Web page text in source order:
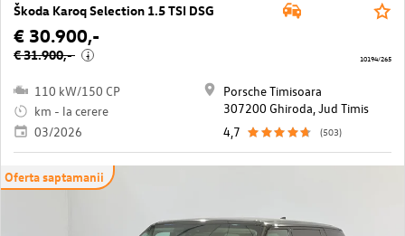
Škoda Karoq Selection 1.5 TSI DSG
€ 30.900,-
€ 31.900,- i
110 kW/150 CP
km - la cerere
03/2026
Porsche Timisoara
307200 Ghiroda, Jud Timis
4,7
(503)
10194/265
Oferta saptamanii